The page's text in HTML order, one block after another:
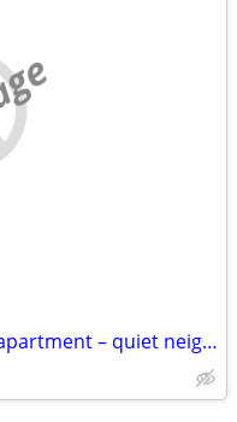
Nicely furnished room – in 4br apartment – quiet neighborhood